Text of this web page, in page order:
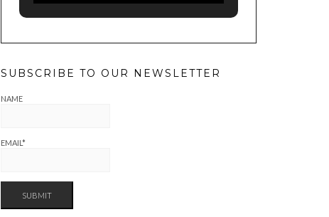
SUBSCRIBE TO OUR NEWSLETTER
NAME
EMAIL*